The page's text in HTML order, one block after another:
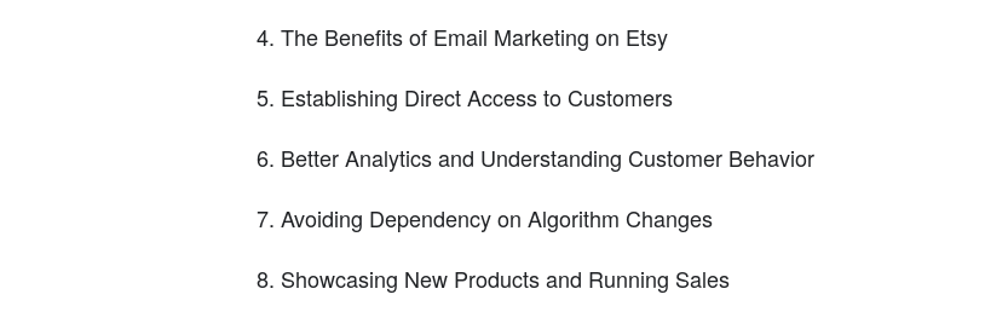
The Benefits of Email Marketing on Etsy
Establishing Direct Access to Customers
Better Analytics and Understanding Customer Behavior
Avoiding Dependency on Algorithm Changes
Showcasing New Products and Running Sales